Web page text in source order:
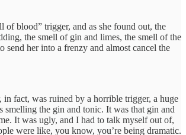
of blood” trigger, and as she found out, the
the smell of gin and limes, the smell of the
send her into a frenzy and almost cancel the
in fact, was ruined by a horrible trigger, a huge
smelling the gin and tonic. It was that gin and
It was ugly, and I had to talk myself out of,
were like, you know, you’re being dramatic.